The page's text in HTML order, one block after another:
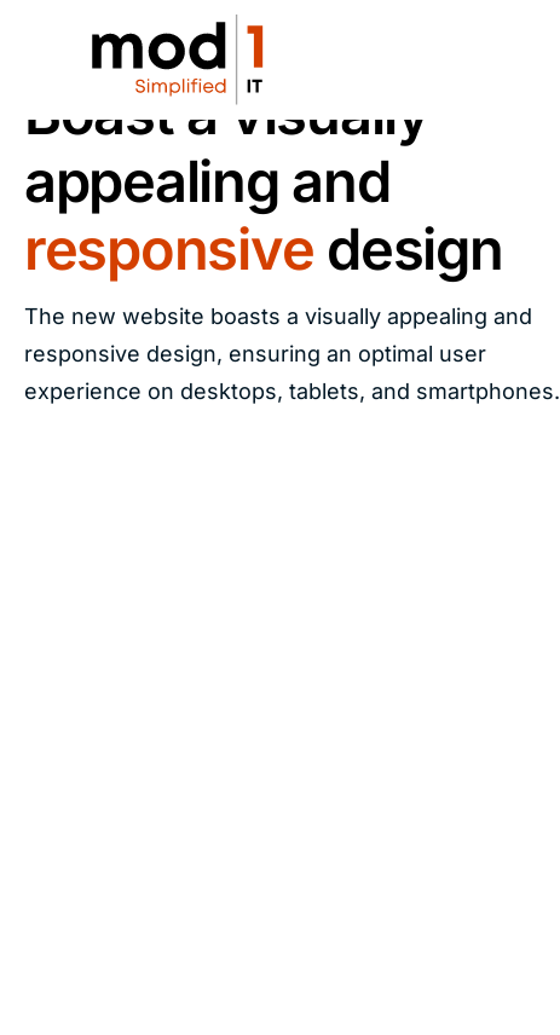
RESPONSIVE DESIGN
Boast a visually
appealing and
responsive design
The new website boasts a visually appealing and
responsive design, ensuring an optimal user
experience on desktops, tablets, and smartphones.